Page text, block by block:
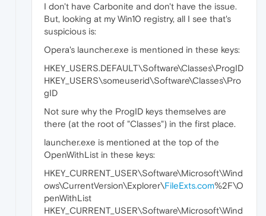
I don't have Carbonite and don't have the issue.
But, looking at my Win10 registry, all I see that's
suspicious is:
Opera's launcher.exe is mentioned in these keys:
HKEY_USERS.DEFAULT\Software\Classes\ProgID
HKEY_USERS\someuserid\Software\Classes\Pro
gID
Not sure why the ProgID keys themselves are
there (at the root of "Classes") in the first place.
launcher.exe is mentioned at the top of the
OpenWithList in these keys:
HKEY_CURRENT_USER\Software\Microsoft\Wind
ows\CurrentVersion\Explorer\FileExts.com%2F\O
penWithList
HKEY_CURRENT_USER\Software\Microsoft\Wind